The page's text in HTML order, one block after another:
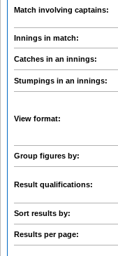
Match involving captains:
Innings in match:
Catches in an innings:
Stumpings in an innings:
View format:
Group figures by:
Result qualifications:
Sort results by:
Results per page: